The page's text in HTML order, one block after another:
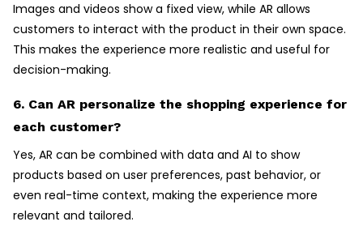
Images and videos show a fixed view, while AR allows
customers to interact with the product in their own space.
This makes the experience more realistic and useful for
decision-making.
6. Can AR personalize the shopping experience for
each customer?
Yes, AR can be combined with data and AI to show
products based on user preferences, past behavior, or
even real-time context, making the experience more
relevant and tailored.